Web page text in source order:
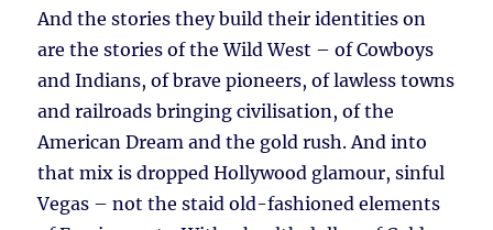
And the stories they build their identities on
are the stories of the Wild West – of Cowboys
and Indians, of brave pioneers, of lawless towns
and railroads bringing civilisation, of the
American Dream and the gold rush. And into
that mix is dropped Hollywood glamour, sinful
Vegas – not the staid old-fashioned elements